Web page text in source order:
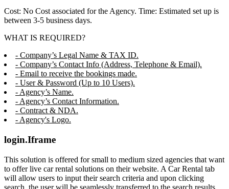
Cost: No Cost associated for the Agency. Time: Estimated set up is
between 3-5 business days.
WHAT IS REQUIRED?
- Company’s Legal Name & TAX ID.
- Company’s Contact Info (Address, Telephone & Email).
- Email to receive the bookings made.
- User & Password (Up to 10 Users).
- Agency’s Name.
- Agency’s Contact Information.
- Contract & NDA.
- Agency's Logo.
login.Iframe
This solution is offered for small to medium sized agencies that want
to offer live car rental solutions on their website. A Car Rental tab
will allow users to input their search criteria and upon clicking
search, the user will be seamlessly transferred to the search results,